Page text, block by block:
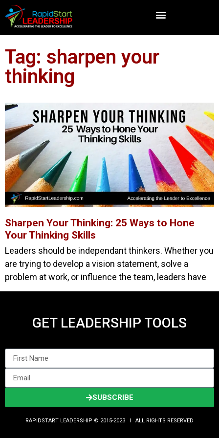
Tag: sharpen your
thinking
Sharpen Your Thinking: 25 Ways to Hone
Your Thinking Skills
Leaders should be independant thinkers. Whether you
are trying to develop a vision statement, solve a
problem at work, or influence the team, leaders have
GET LEADERSHIP TOOLS
SUBSCRIBE
RAPIDSTART LEADERSHIP © 2015-2023 Ι ALL RIGHTS RESERVED